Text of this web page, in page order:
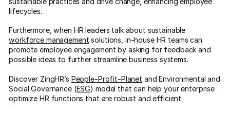
lifecycles.
Furthermore, when HR leaders talk about sustainable
workforce management solutions, in-house HR teams can
promote employee engagement by asking for feedback and
possible ideas to further streamline business systems.
Discover ZingHR’s People-Profit-Planet and Environmental and
Social Governance (ESG) model that can help your enterprise
optimize HR functions that are robust and efficient.